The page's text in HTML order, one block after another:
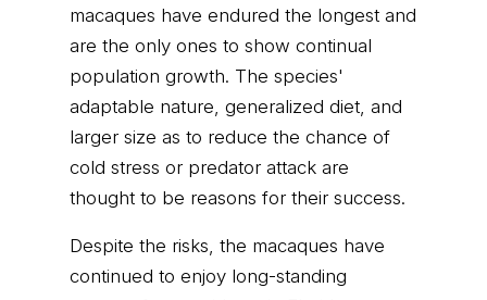
macaques have endured the longest and
are the only ones to show continual
population growth. The species'
adaptable nature, generalized diet, and
larger size as to reduce the chance of
cold stress or predator attack are
thought to be reasons for their success.
Despite the risks, the macaques have
continued to enjoy long-standing